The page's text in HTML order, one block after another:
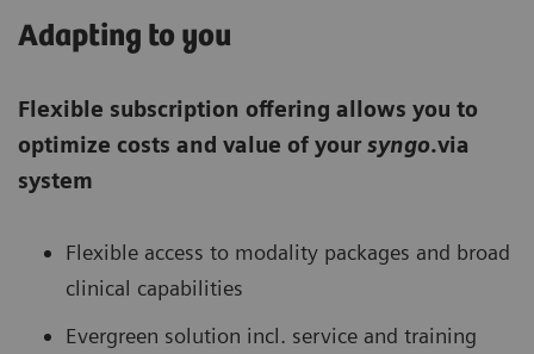
Adapting to you
Flexible subscription offering allows you to
optimize costs and value of yoursyngo.via
system
Flexible access to modality packages and broad
clinical capabilities
Evergreen solution incl. service and training